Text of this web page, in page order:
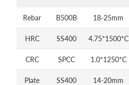
Rebar B500B 18-25mm
HRC SS400 4.75*1500*C
CRC SPCC 1.0*1250*C
Plate SS400 14-20mm